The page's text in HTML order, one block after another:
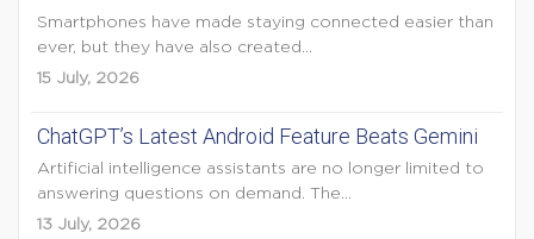
Smartphones have made staying connected easier than
ever, but they have also created...
15 July, 2026
ChatGPT’s Latest Android Feature Beats Gemini
Artificial intelligence assistants are no longer limited to
answering questions on demand. The...
13 July, 2026